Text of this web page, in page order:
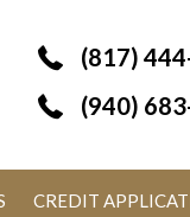
(817)
(940)
CREDIT